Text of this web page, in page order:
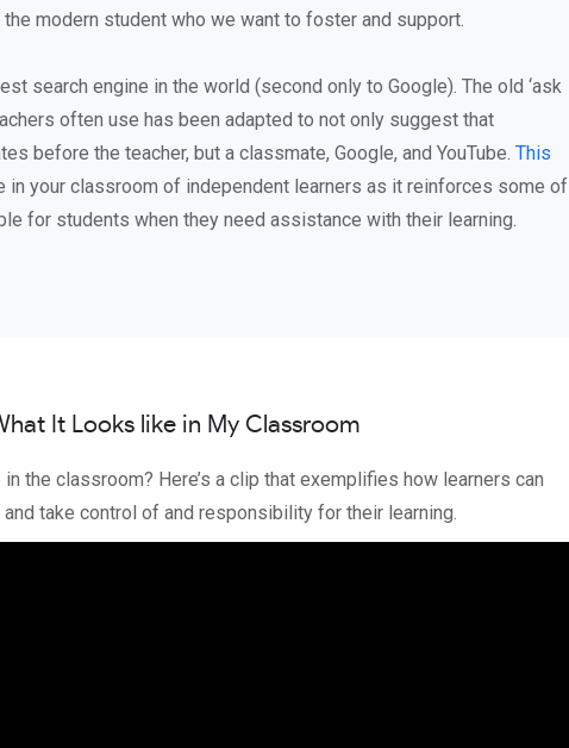
modern student who we want to foster and support.
search engine in the world (second only to Google). The old ‘ask
often use has been adapted to not only suggest that
before the teacher, but a classmate, Google, and YouTube. This
in your classroom of independent learners as it reinforces some of
for students when they need assistance with their learning.
It Looks like in My Classroom
the classroom? Here’s a clip that exemplifies how learners can
take control of and responsibility for their learning.